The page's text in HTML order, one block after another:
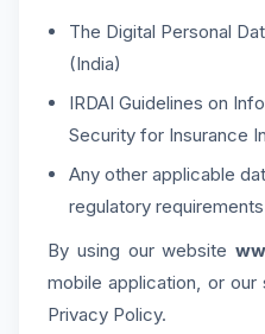
The Digital Personal
(India)
IRDAI Guidelines on
Security for Insurance
Any other applicable
regulatory requirements
By using our website
mobile application, or
Privacy Policy.